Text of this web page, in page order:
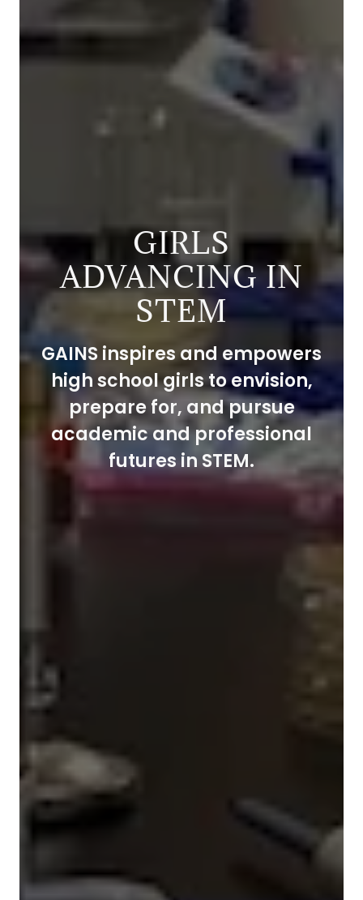
GIRLS
ADVANCING IN
STEM
GAINS inspires and empowers
high school girls to envision,
prepare for, and pursue
academic and professional
futures in STEM.